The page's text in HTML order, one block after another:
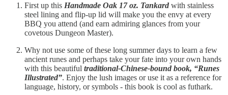
First up this Handmade Oak 17 oz. Tankard with stainless
steel lining and flip-up lid will make you the envy at every
BBQ you attend (and earn admiring glances from your
covetous Dungeon Master).
Why not use some of these long summer days to learn a few
ancient runes and perhaps take your fate into your own hands
with this beautiful traditional-Chinese-bound book, “Runes
Illustrated”. Enjoy the lush images or use it as a reference for
language, history, or symbols - this book is cool as futhark.